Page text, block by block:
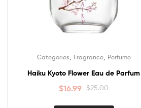
Categories Fragrance, Perfume
Haiku Kyoto Flower Eau de Parfum
$25.00
$16.99